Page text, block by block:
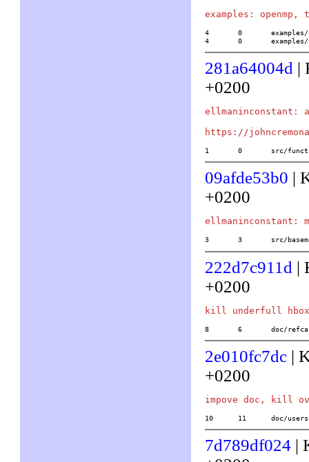
4	0	examples/openmp.c
4	0
281a64004d |
+0200
ellmaninconstant:
1	0	src/
09afde53b0 |
+0200
3	3	src/
222d7c911d |
+0200
8	6	doc/
2e010fc7dc |
+0200
10	11	doc/
7d789df024 |